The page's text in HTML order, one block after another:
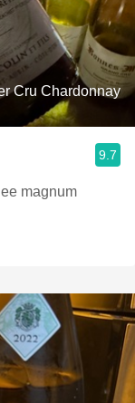
Cru Chardonnay
9.7
magnum